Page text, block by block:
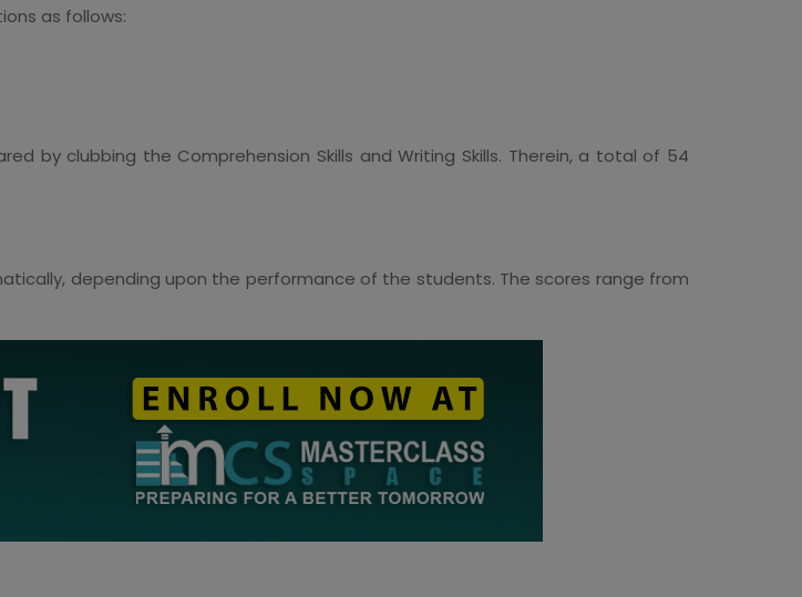
as follows:
by clubbing the Comprehension Skills and Writing Skills. Therein, a total of 54
depending upon the performance of the students. The scores range from